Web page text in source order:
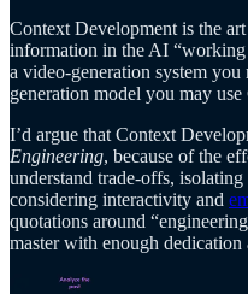
Context Development is the
information in the AI “working
a video-generation system
generation model you may
I’d argue that Context
Engineering, because of the
understand trade-offs,
considering interactivity and
quotations around
master with enough dedication